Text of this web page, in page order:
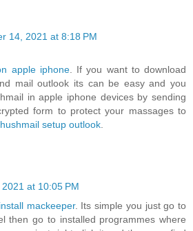
14, 2021 at 8:18 PM
apple iphone. If you want to download
mail outlook its can be easy and you
in apple iphone devices by sending
form to protect your massages to
hushmail setup outlook
at 10:05 PM
mackeeper. Its simple you just go to
then go to installed programmes where